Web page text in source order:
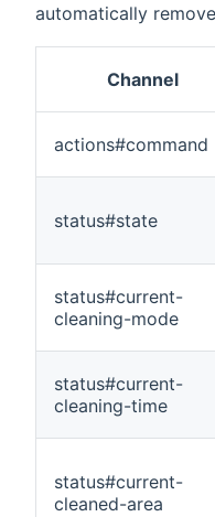
automatically
Channel
actions#command
status#state
status#current-
cleaning-mode
status#current-
cleaning-time
status#current-
cleaned-area